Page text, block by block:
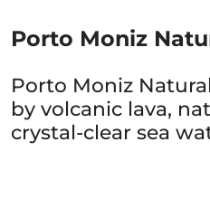
Porto Moniz
Porto Moniz
by volcanic lava,
crystal-clear sea